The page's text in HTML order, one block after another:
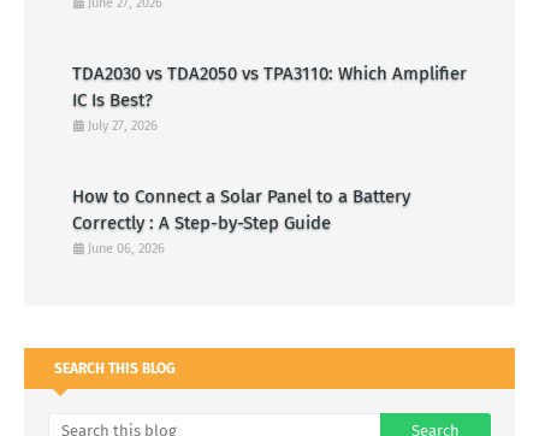
TDA2030 vs TDA2050 vs TPA3110: Which Amplifier
IC Is Best?
July 27, 2026
How to Connect a Solar Panel to a Battery
Correctly : A Step-by-Step Guide
June 06, 2026
SEARCH THIS BLOG